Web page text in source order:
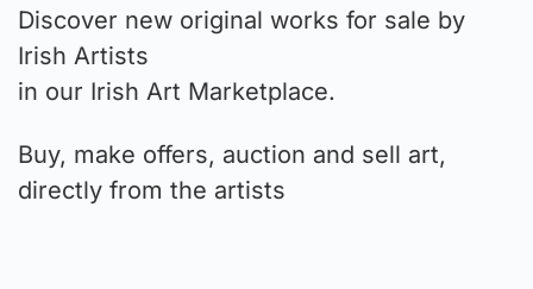
Discover new original works for sale by
Irish Artists
in our Irish Art Marketplace.
Buy, make offers, auction and sell art,
directly from the artists⁠